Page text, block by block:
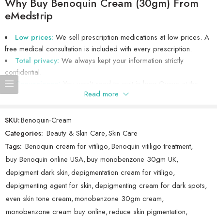
without medical advice. Always inform your doctor about your
medical history and any other medications you are taking before
Missed a dose? Apply as soon as you remember. Do not double
up on doses to make up for a missed application. In case of
overdose, seek emergency medical attention.
BuyBenoquin Cream (Monobenzone) 30gm
skin treatments and more. Benoquin is ideal for those seeking relief
from the effects of vitiligo, helping to even out skin tone by
reducing pigment in darkened areas.
Showing 1 - 7 of 7 reviews
Rated5out
of 5
John(verified owner) – October 26, 2025
Works as expected.
Rated
of 5
Millie Syed(verified owner)
Cool! The Benoquin performs exceptionally.
Rated4
out of 5
Ruby(verified owner) – September 27, 2025
Good!
eMedstrip
Low prices: We sell prescription medications at low prices. A
free medical consultation is included with every prescription.
Total privacy: We always kept your information strictly
confidential.
pharmacy, because your medications will be delivered directly to
Authenticity:We only sell authentic
manufactured byMac Laboratories Ltd. A valid licensed Indian
pharmacist dispenses all medications sold by eMedstrip.
Read more
SKU:Benoquin-Cream
Categories: Beauty & Skin Care,Skin Care
Tags: Benoquin cream for vitiligo,Benoquin vitiligo treatment,
buy Benoquin online USA,buy monobenzone 30gm UK,
depigment dark skin,depigmentation cream for vitiligo,
depigmenting agent for skin,depigmenting cream for dark spots,
even skin tone cream,monobenzone 30gm cream,
monobenzone cream buy online,reduce skin pigmentation,